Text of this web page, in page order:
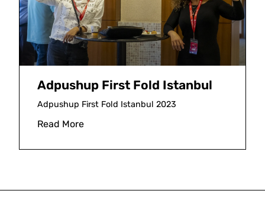
Adpushup First Fold Istanbul
Adpushup First Fold Istanbul 2023
Read More